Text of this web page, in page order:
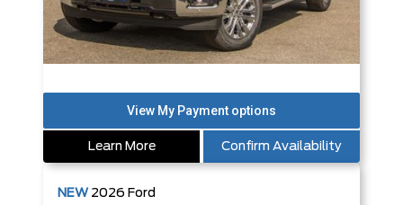
Learn More Confirm Availability
NEW 2026 Ford